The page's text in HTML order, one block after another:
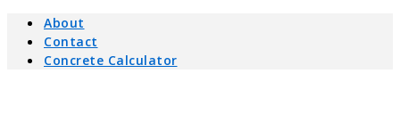
About
Contact
Concrete Calculator